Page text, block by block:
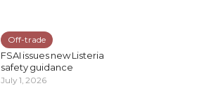
Off-trade
FSAI issues new Listeria
safety guidance
July 1, 2026